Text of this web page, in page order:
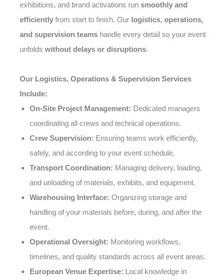
exhibitions, and brand activations run smoothly and
efficiently from start to finish. Our logistics, operations,
and supervision teams handle every detail so your event
unfolds without delays or disruptions.
Our Logistics, Operations & Supervision Services
Include:
On-Site Project Management: Dedicated managers
coordinating all crews and technical operations.
Crew Supervision: Ensuring teams work efficiently,
safely, and according to your event schedule.
Transport Coordination: Managing delivery, loading,
and unloading of materials, exhibits, and equipment.
Warehousing Interface: Organizing storage and
handling of your materials before, during, and after the
event.
Operational Oversight: Monitoring workflows,
timelines, and quality standards across all event areas.
European Venue Expertise: Local knowledge in